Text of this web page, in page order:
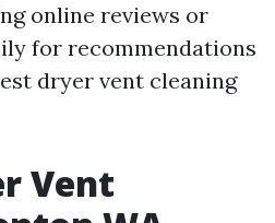
online reviews or
for recommendations
dryer vent cleaning
Vent